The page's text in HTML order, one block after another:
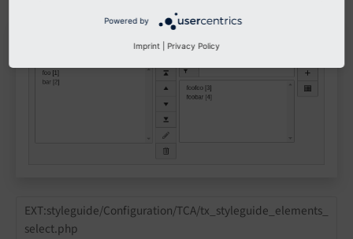
EXT:styleguide/Configuration/TCA/tx_styleguide_elements_
select.php
Powered by
Imprint Privacy Policy